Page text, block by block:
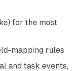
for the most
mapping rules
and task events,